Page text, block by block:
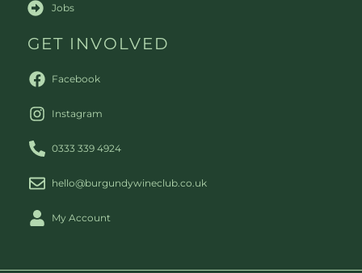
Jobs
GET INVOLVED
Facebook
Instagram
0333 339 4924
hello@burgundywineclub.co.uk
My Account